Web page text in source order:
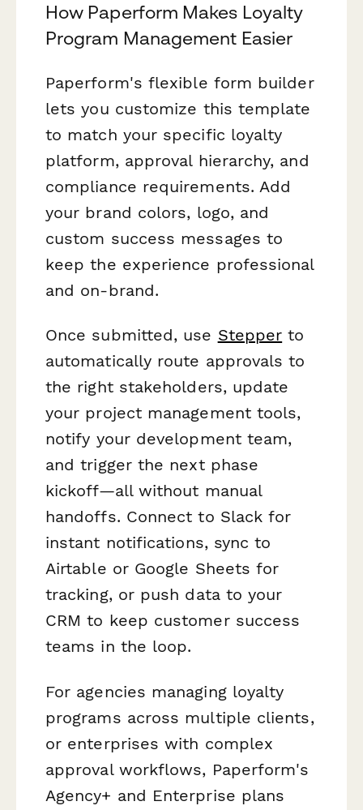
How Paperform Makes Loyalty
Program Management Easier
Paperform's flexible form builder
lets you customize this template
to match your specific loyalty
platform, approval hierarchy, and
compliance requirements. Add
your brand colors, logo, and
custom success messages to
keep the experience professional
and on-brand.
Once submitted, use Stepper to
automatically route approvals to
the right stakeholders, update
your project management tools,
notify your development team,
and trigger the next phase
kickoff—all without manual
handoffs. Connect to Slack for
instant notifications, sync to
Airtable or Google Sheets for
tracking, or push data to your
CRM to keep customer success
teams in the loop.
For agencies managing loyalty
programs across multiple clients,
or enterprises with complex
approval workflows, Paperform's
Agency+ and Enterprise plans